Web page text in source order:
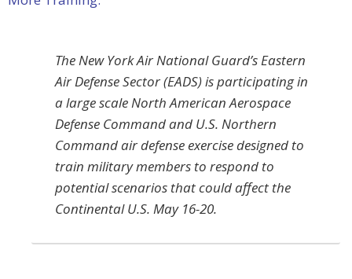
The New York Air National Guard’s Eastern
Air Defense Sector (EADS) is participating in
a large scale North American Aerospace
Defense Command and U.S. Northern
Command air defense exercise designed to
train military members to respond to
potential scenarios that could affect the
Continental U.S. May 16-20.